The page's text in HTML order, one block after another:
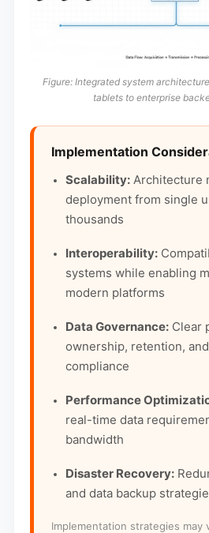
Figure: Integrated system
tablets to enterprise
Implementation
Scalability:Architecture
deployment from single
thousands
Interoperability:
systems while enabling
modern platforms
Data Governance:Clear
ownership, retention,
compliance
Performance
real-time data
bandwidth
Disaster Recovery:
and data backup
Implementation strategies may